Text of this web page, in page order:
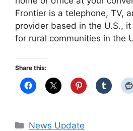
Frontier is a telephone, TV,
provider based in the U.S.,
for rural communities in the
Share this:
Categories
News Update